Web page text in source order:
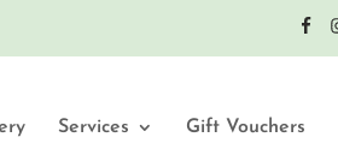
Services Gift Vouchers